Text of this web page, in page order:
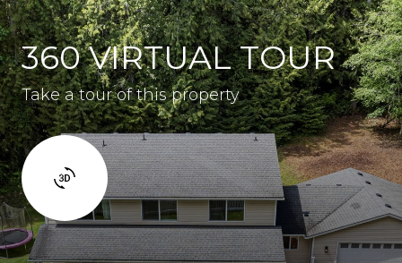
360 VIRTUAL TOUR
Take a tour of this property